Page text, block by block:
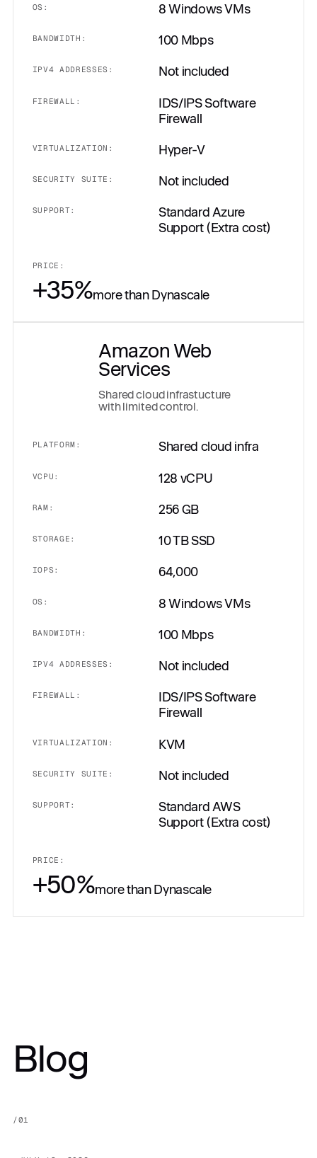
OS: 8 Windows VMs
BANDWIDTH: 100 Mbps
IPV4 ADDRESSES: Not included
FIREWALL:
IDS/IPS Software
Firewall
VIRTUALIZATION: Hyper-V
SECURITY SUITE: Not included
SUPPORT:
Standard Azure
Support (Extra cost)
PRICE:
+35%more than Dynascale
Amazon Web
Services
Shared cloud infrastucture
with limited control.
PLATFORM: Shared cloud infra
VCPU: 128 vCPU
RAM: 256 GB
STORAGE: 10 TB SSD
IOPS: 64,000
OS: 8 Windows VMs
BANDWIDTH: 100 Mbps
IPV4 ADDRESSES: Not included
FIREWALL:
IDS/IPS Software
Firewall
VIRTUALIZATION: KVM
SECURITY SUITE: Not included
SUPPORT:
Standard AWS
Support (Extra cost)
PRICE:
+50%more than Dynascale
$10,500.00
Blog
/01